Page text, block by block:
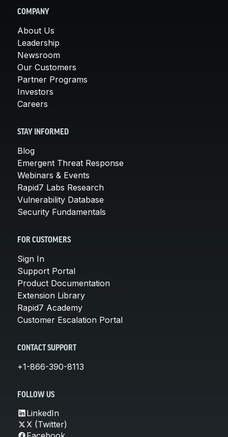
COMPANY
About Us
Leadership
Newsroom
Our Customers
Partner Programs
Investors
Careers
STAY INFORMED
Blog
Emergent Threat Response
Webinars & Events
Rapid7 Labs Research
Vulnerability Database
Security Fundamentals
FOR CUSTOMERS
Sign In
Support Portal
Product Documentation
Extension Library
Rapid7 Academy
Customer Escalation Portal
CONTACT SUPPORT
+1-866-390-8113
FOLLOW US
LinkedIn
X (Twitter)